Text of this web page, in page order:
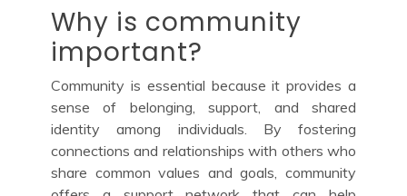
Why is community
important?
Community is essential because it provides a
sense of belonging, support, and shared
identity among individuals. By fostering
connections and relationships with others who
share common values and goals, community